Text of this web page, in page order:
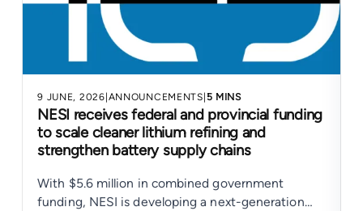
9 JUNE, 2026 ANNOUNCEMENTS 5 MINS
NESI receives federal and provincial funding
to scale cleaner lithium refining and
strengthen battery supply chains
With $5.6 million in combined government
funding, NESI is developing a next-generation